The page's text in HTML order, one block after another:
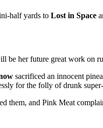
half yards to Lost in Space
be her future great work on
sacrificed an innocent
for the folly of drunk
and Pink Meat